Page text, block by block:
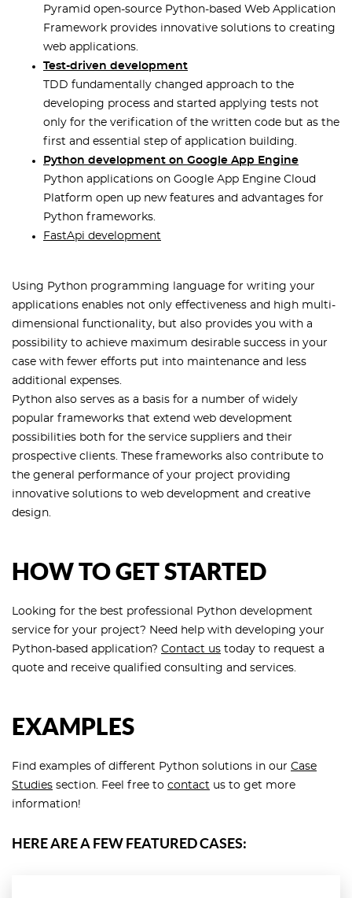
Pyramid open-source Python-based Web Application
Framework provides innovative solutions to creating
web applications.
Test-driven development
TDD fundamentally changed approach to the
developing process and started applying tests not
only for the verification of the written code but as the
first and essential step of application building.
Python development on Google App Engine
Python applications on Google App Engine Cloud
Platform open up new features and advantages for
Python frameworks.
FastApi development
Using Python programming language for writing your
applications enables not only effectiveness and high multi-
dimensional functionality, but also provides you with a
possibility to achieve maximum desirable success in your
case with fewer efforts put into maintenance and less
additional expenses.
Python also serves as a basis for a number of widely
popular frameworks that extend web development
possibilities both for the service suppliers and their
prospective clients. These frameworks also contribute to
the general performance of your project providing
innovative solutions to web development and creative
design.
HOW TO GET STARTED
Looking for the best professional Python development
service for your project? Need help with developing your
Python-based application? Contact us today to request a
quote and receive qualified consulting and services.
EXAMPLES
Find examples of different Python solutions in our Case
Studies section. Feel free to contact us to get more
information!
HERE ARE A FEW FEATURED CASES: